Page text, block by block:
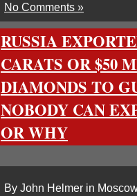
No Comments »
RUSSIA
CARATS OR $50
DIAMONDS TO
NOBODY CAN
OR WHY
By John Helmer in